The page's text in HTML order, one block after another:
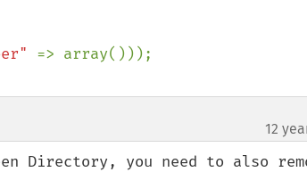
12
Directory, you need to also